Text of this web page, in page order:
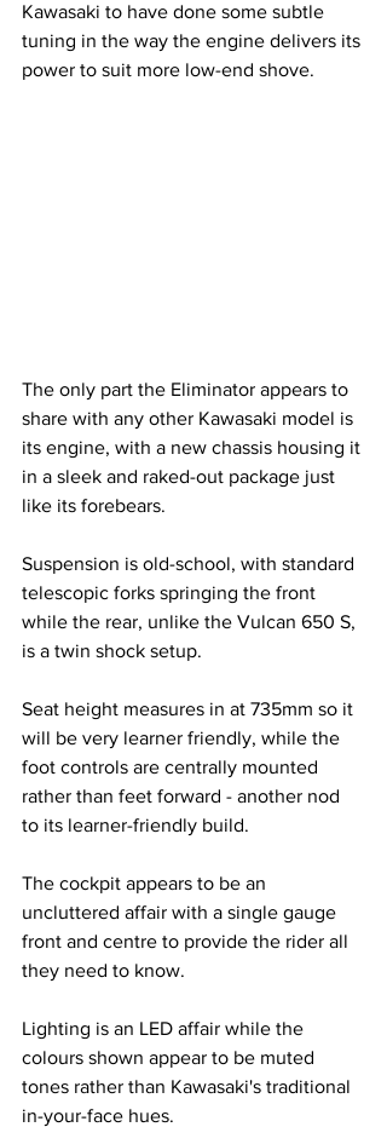
Kawasaki to have done some subtle
tuning in the way the engine delivers its
power to suit more low-end shove.
The only part the Eliminator appears to
share with any other Kawasaki model is
its engine, with a new chassis housing it
in a sleek and raked-out package just
like its forebears.
Suspension is old-school, with standard
telescopic forks springing the front
while the rear, unlike the Vulcan 650 S,
is a twin shock setup.
Seat height measures in at 735mm so it
will be very learner friendly, while the
foot controls are centrally mounted
rather than feet forward - another nod
to its learner-friendly build.
The cockpit appears to be an
uncluttered affair with a single gauge
front and centre to provide the rider all
they need to know.
Lighting is an LED affair while the
colours shown appear to be muted
tones rather than Kawasaki's traditional
in-your-face hues.